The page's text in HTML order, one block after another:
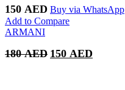
150 AED Buy via WhatsApp
Add to Compare
ARMANI
180AED Original
150 AED